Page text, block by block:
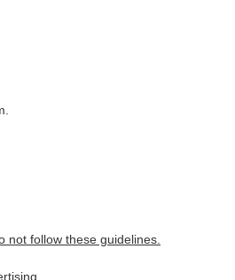
follow these guidelines.